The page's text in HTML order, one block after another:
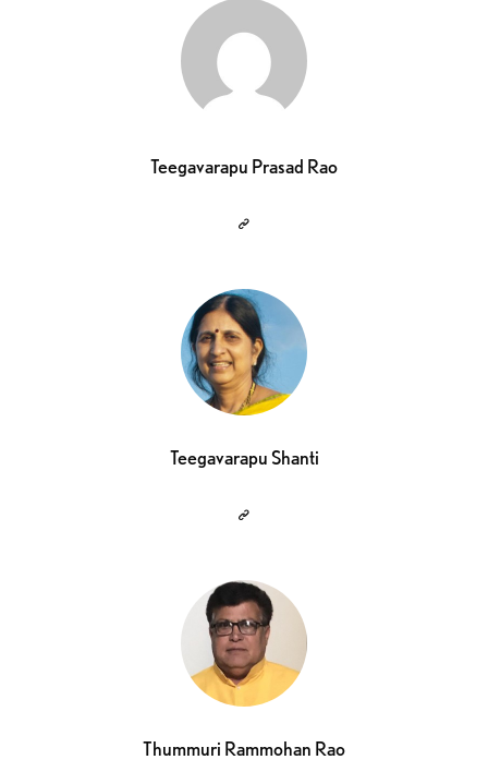
Teegavarapu Prasad Rao
Teegavarapu Shanti
Thummuri Rammohan Rao